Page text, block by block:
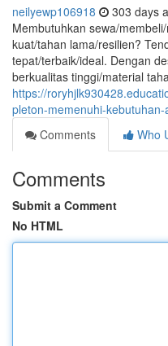
neilyewp106918 303 days
Membutuhkan sewa/
kuat/tahan lama/resilien?
tepat/terbaik/ideal. Dengan
berkualitas tinggi/material
https://
pleton-memenuhi-kebutuhan-
Comments
Who
Comments
Submit a Comment
No HTML